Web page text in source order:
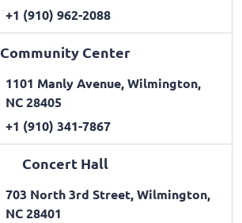
+1 (910) 962-2088
Community Center
1101 Manly Avenue, Wilmington,
NC 28405
+1 (910) 341-7867
Concert Hall
703 North 3rd Street, Wilmington,
NC 28401